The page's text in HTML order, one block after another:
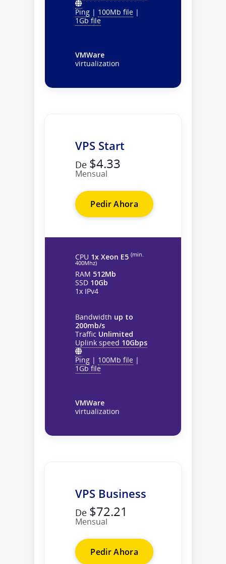
Ping | 100Mb file |
1Gb file
VMWare
virtualization
VPS Start
De $4.33
Mensual
Pedir Ahora
CPU 1x Xeon E5 (min.
400Mhz)
RAM 512Mb
SSD 10Gb
1x IPv4
Bandwidth up to
200mb/s
Traffic Unlimited
Uplink speed 10Gbps
Ping | 100Mb file |
1Gb file
VMWare
virtualization
VPS Business
De $72.21
Mensual
Pedir Ahora